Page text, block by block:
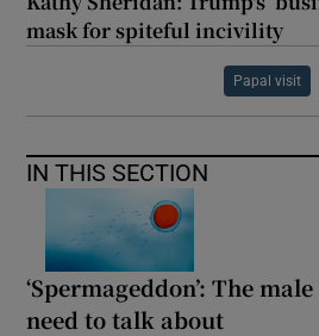
mask for spiteful incivility
Papal visit
IN THIS SECTION
‘Spermageddon’: The
need to talk about